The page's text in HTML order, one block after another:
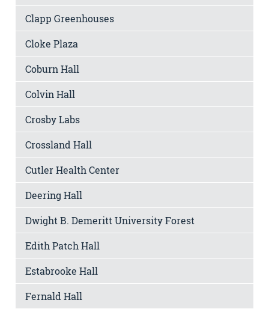
Clapp Greenhouses
Cloke Plaza
Coburn Hall
Colvin Hall
Crosby Labs
Crossland Hall
Cutler Health Center
Deering Hall
Dwight B. Demeritt University Forest
Edith Patch Hall
Estabrooke Hall
Fernald Hall